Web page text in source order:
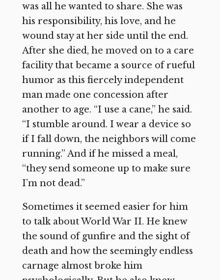
was all he wanted to share. She was
his responsibility, his love, and he
wound stay at her side until the end.
After she died, he moved on to a care
facility that became a source of rueful
humor as this fiercely independent
man made one concession after
another to age. “I use a cane,” he said.
“I stumble around. I wear a device so
if I fall down, the neighbors will come
running.” And if he missed a meal,
“they send someone up to make sure
I’m not dead.”
Sometimes it seemed easier for him
to talk about World War II. He knew
the sound of gunfire and the sight of
death and how the seemingly endless
carnage almost broke him